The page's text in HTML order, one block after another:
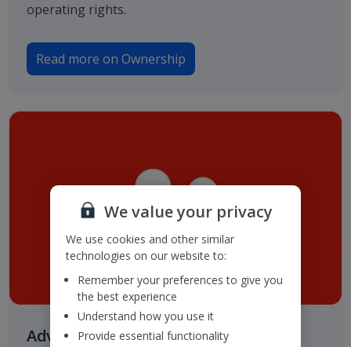
operating rights.
Read more on Ownership
Advisers & Registrar
We value your privacy
We use cookies and other similar
technologies on our website to:
Remember your preferences to give you
the best experience
Understand how you use it
Provide essential functionality